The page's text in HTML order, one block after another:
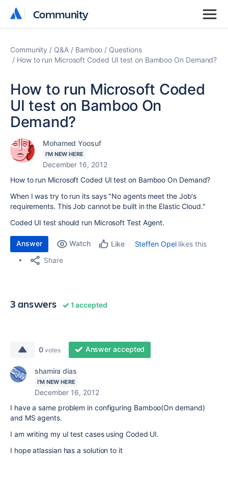
Community
Community
Community Q&A Bamboo
Questions
How to run Microsoft Coded UI test on Bamboo On Demand?
How to run Microsoft Coded
UI test on Bamboo On
Demand?
Mohamed Yoosuf
I'M NEW HERE
December 16, 2012
How to run Microsoft Coded UI test on Bamboo On Demand?
When I was try to run its says "No agents meet the Job's
requirements. This Job cannot be built in the Elastic Cloud."
Coded UI test should run Microsoft Test Agent.
Answer Watch Like Steffen Opellikes this
Share
3 answers 1 accepted
0 votes Answer accepted
shamira dias
I'M NEW HERE
December 16, 2012
I have a same problem in configuring Bamboo(On demand)
and MS agents.
I am writing my uI test cases using Coded UI.
I hope atlassian has a solution to it